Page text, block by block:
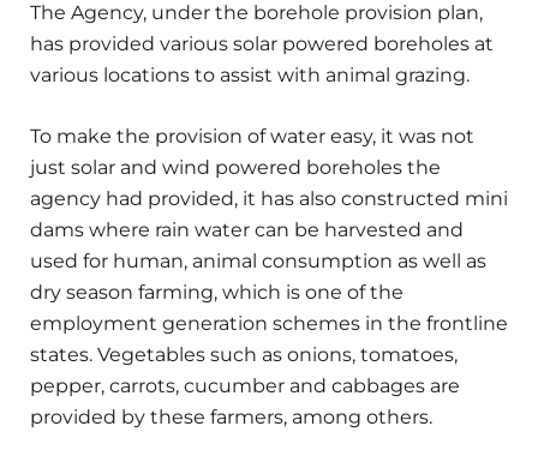
The Agency, under the borehole provision plan,
has provided various solar powered boreholes at
various locations to assist with animal grazing.
To make the provision of water easy, it was not
just solar and wind powered boreholes the
agency had provided, it has also constructed mini
dams where rain water can be harvested and
used for human, animal consumption as well as
dry season farming, which is one of the
employment generation schemes in the frontline
states. Vegetables such as onions, tomatoes,
pepper, carrots, cucumber and cabbages are
provided by these farmers, among others.